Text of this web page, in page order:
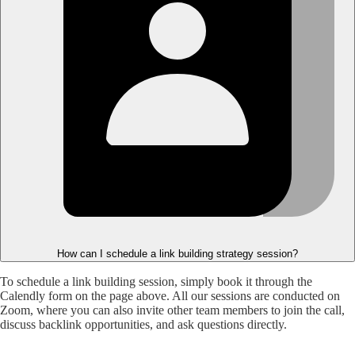
How can I schedule a link building strategy session?
To schedule a link building session, simply book it through the
Calendly form on the page above. All our sessions are conducted on
Zoom, where you can also invite other team members to join the call,
discuss backlink opportunities, and ask questions directly.